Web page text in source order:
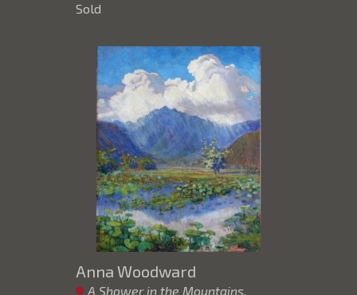
Sold
Anna Woodward
A Shower in the Mountains,